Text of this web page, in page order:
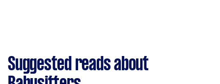
Suggested reads about